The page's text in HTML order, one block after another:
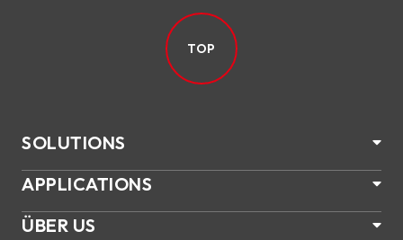
SOLUTIONS
APPLICATIONS
ÜBER US
TOP